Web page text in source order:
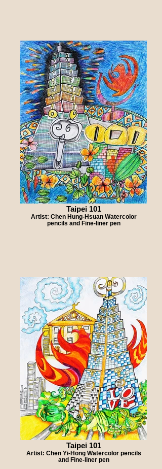
Taipei 101
Artist: Chen Hung-Hsuan Watercolor
pencils and Fine-liner pen
Taipei 101
Artist: Chen Yi-Hong Watercolor pencils
and Fine-liner pen